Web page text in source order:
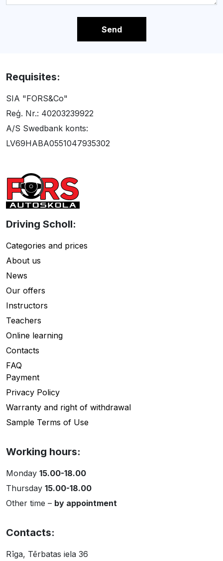
Send
Requisites:
SIA "FORS&Co"
Reģ. Nr.: 40203239922
A/S Swedbank konts:
LV69HABA0551047935302
Driving Scholl:
Categories and prices
About us
News
Our offers
Instructors
Teachers
Online learning
Contacts
FAQ
Payment
Privacy Policy
Warranty and right of withdrawal
Sample Terms of Use
Working hours:
Monday 15.00-18.00
Thursday 15.00-18.00
Other time – by appointment
Contacts:
Rīga, Tērbatas iela 36